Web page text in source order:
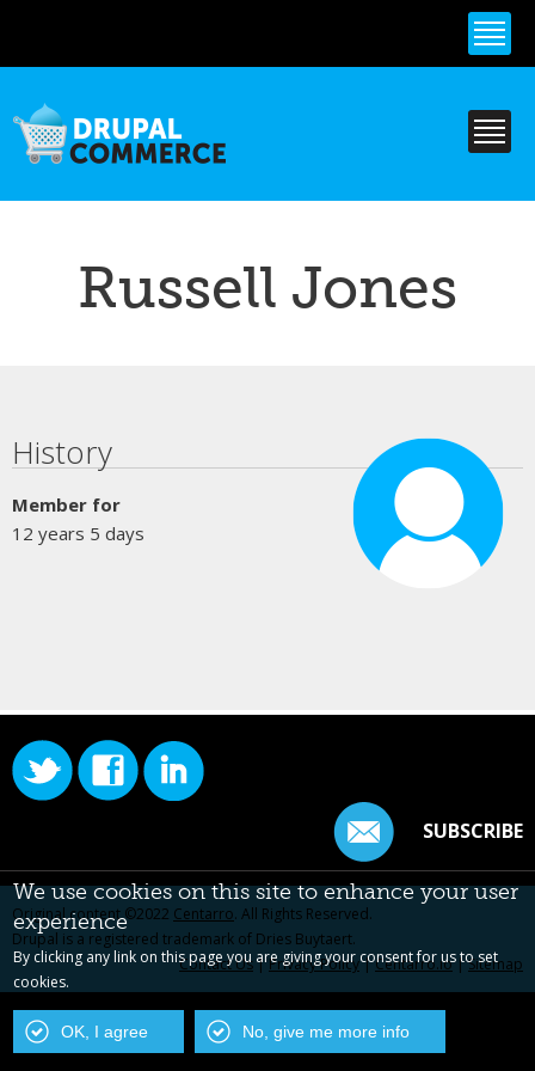
content
Russell Jones
Primary tabs
History
Member for
12 years 5 days
SUBSCRIBE
Original content ©2022 Centarro. All Rights Reserved.
Drupal is a registered trademark of Dries Buytaert.
Contact Us|Privacy Policy|Centarro.io|Sitemap
We use cookies on this site to enhance your user
experience
By clicking any link on this page you are giving your consent for us to set
cookies.
OK, I agree No, give me more info